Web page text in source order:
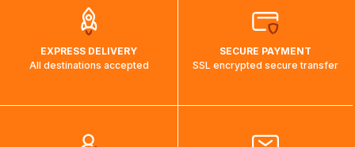
EXPRESS DELIVERY
All destinations accepted
SECURE PAYMENT
SSL encrypted secure transfer